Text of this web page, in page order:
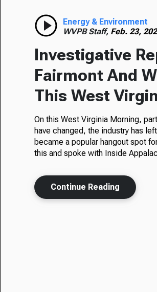
Energy & Environment
WVPB Staff, Feb. 23,
Investigative
Fairmont And
This West
On this West Virginia Morning,
have changed, the industry has
became a popular hangout spot
this and spoke with Inside
Continue Reading